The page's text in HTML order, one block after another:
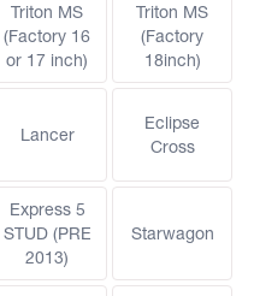
Triton MS
(Factory 16
or 17 inch)
Triton MS
(Factory
18inch)
Lancer
Eclipse
Cross
Express 5
STUD (PRE
2013)
Starwagon